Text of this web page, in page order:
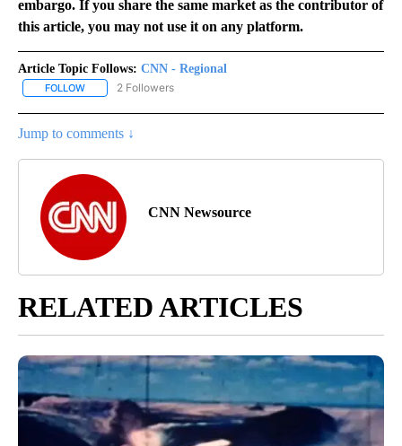
embargo. If you share the same market as the contributor of
this article, you may not use it on any platform.
Article Topic Follows: CNN - Regional
FOLLOW FOLLOW "CNN - REGIONAL" TO RECEIVE NOTIFICATIONS ABOUT
2 Followers
Jump to comments ↓
CNN Newsource
RELATED ARTICLES